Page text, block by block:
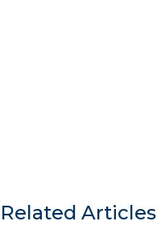
Related Articles